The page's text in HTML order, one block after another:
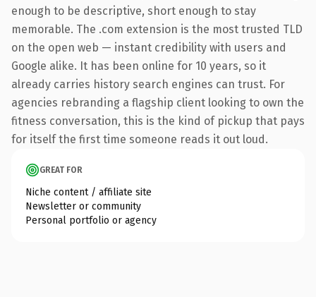
enough to be descriptive, short enough to stay
memorable. The .com extension is the most trusted TLD
on the open web — instant credibility with users and
Google alike. It has been online for 10 years, so it
already carries history search engines can trust. For
agencies rebranding a flagship client looking to own the
fitness conversation, this is the kind of pickup that pays
for itself the first time someone reads it out loud.
GREAT FOR
Niche content / affiliate site
Newsletter or community
Personal portfolio or agency